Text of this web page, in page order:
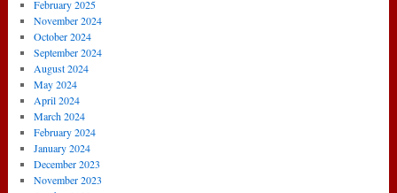
February 2025
November 2024
October 2024
September 2024
August 2024
May 2024
April 2024
March 2024
February 2024
January 2024
December 2023
November 2023